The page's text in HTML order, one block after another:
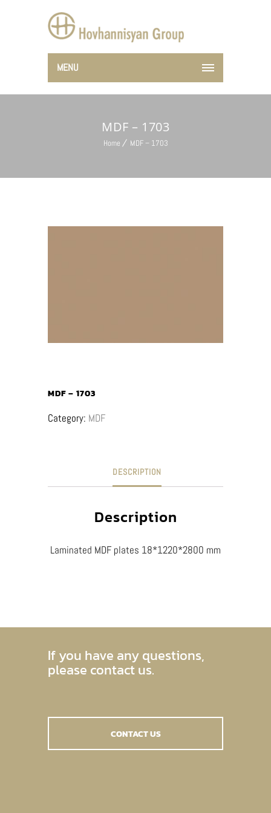
MENU
MDF – 1703
Home MDF – 1703
MDF – 1703
Category: MDF
DESCRIPTION
Description
Laminated MDF plates 18*1220*2800 mm
If you have any questions,
please contact us.
CONTACT US